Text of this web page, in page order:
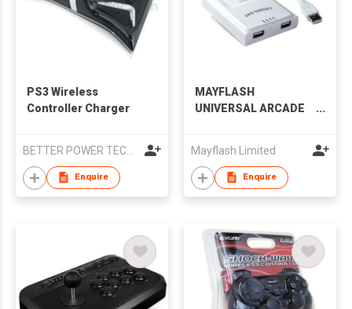
PS3 Wireless
Controller Charger
Enquire
MAYFLASH
UNIVERSAL ARCADE
Mayflash Limited
Enquire